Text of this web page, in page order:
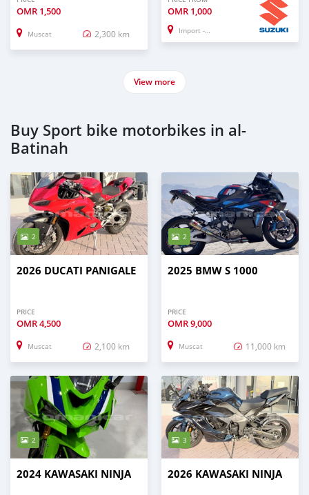
OMR 1,500
Muscat 2,300 km
OMR 1,000
Import - Dubai
View more
Buy Sport bike motorbikes in al-
Batinah
2
2026 DUCATI PANIGALE
PRICE
OMR4,500
Muscat 2,100 km
2
2025 BMW S 1000
PRICE
OMR9,000
Muscat 11,000 km
2
2024 KAWASAKI NINJA
3
2026 KAWASAKI NINJA